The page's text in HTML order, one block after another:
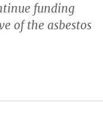
funding
of the asbestos